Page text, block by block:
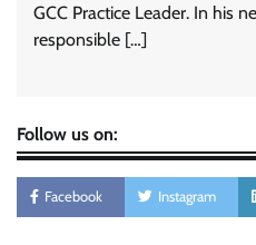
GCC Practice Leader. In his
responsible […]
Follow us on:
Facebook Instagram